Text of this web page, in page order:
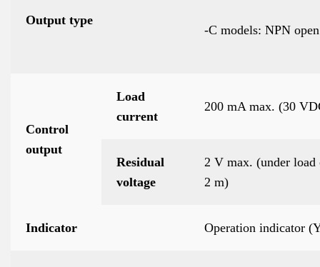
Output type
-C models: NPN
Control
output
Load
current
200 mA max. (30
Residual
voltage
2 V max. (under
2 m)
Indicator Operation indicator